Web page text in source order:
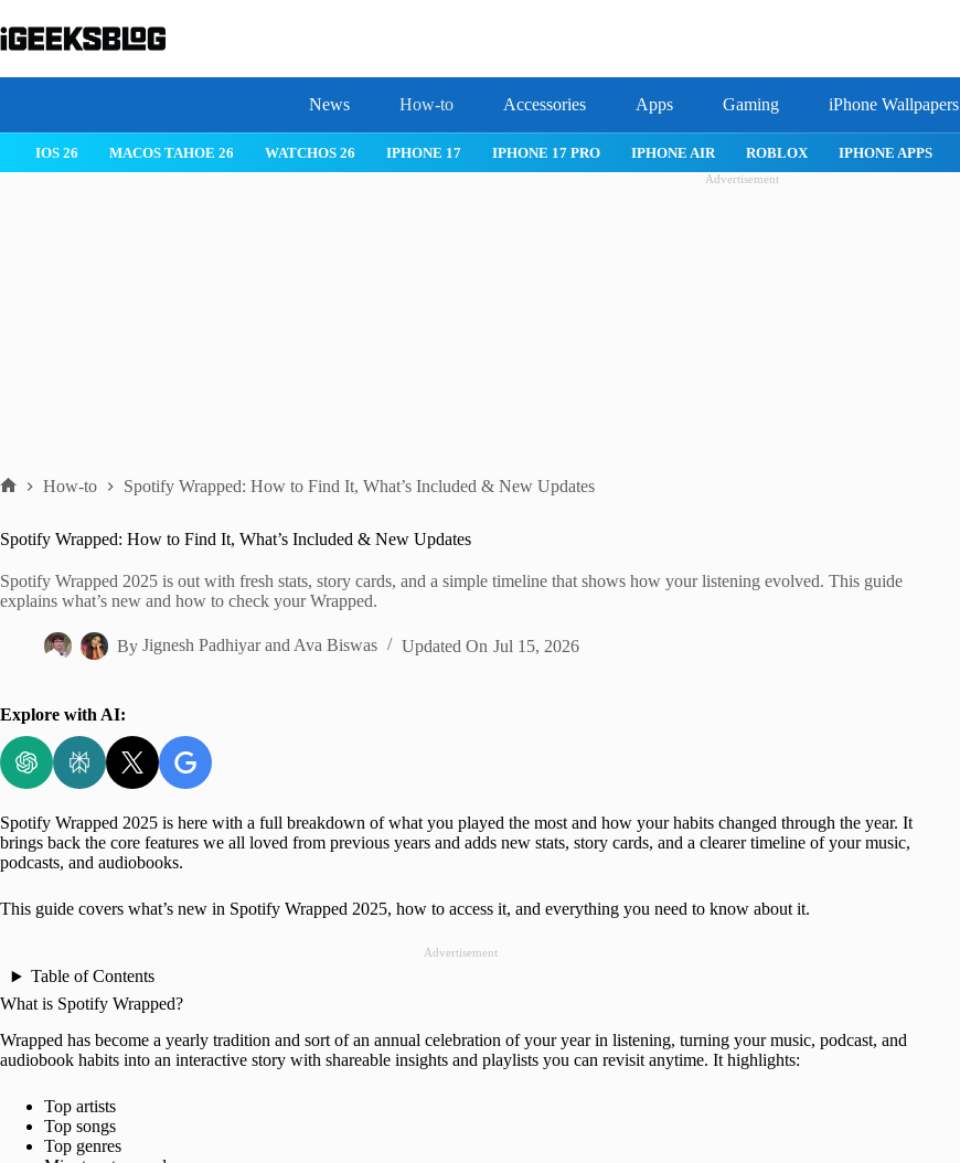
to
content
News How-to Accessories Apps Gaming iPhone Wallpapers
TAHOE 26 WATCHOS 26 IPHONE 17 IPHONE 17 PRO IPHONE AIR ROBLOX IPHONE APPS IPAD APPS
Advertisement
How-to Spotify Wrapped: How to Find It, What’s Included & New Updates
Spotify Wrapped: How to Find It, What’s Included & New Updates
Spotify Wrapped 2025 is out with fresh stats, story cards, and a simple timeline that shows how your listening evolved. This guide
explains what’s new and how to check your Wrapped.
By Jignesh PadhiyarandAva Biswas Updated On Jul 15, 2026
Explore with AI:
Spotify Wrapped 2025 is here with a full breakdown of what you played the most and how your habits changed through the year. It
brings back the core features we all loved from previous years and adds new stats, story cards, and a clearer timeline of your music,
podcasts, and audiobooks.
This guide covers what’s new in Spotify Wrapped 2025, how to access it, and everything you need to know about it.
Advertisement
Table of Contents
What is Spotify Wrapped?
Wrapped has become a yearly tradition and sort of an annual celebration of your year in listening, turning your music, podcast, and
audiobook habits into an interactive story with shareable insights and playlists you can revisit anytime. It highlights:
Top artists
Top songs
Top genres